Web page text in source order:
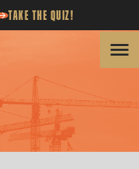
TAKE THE QUIZ!